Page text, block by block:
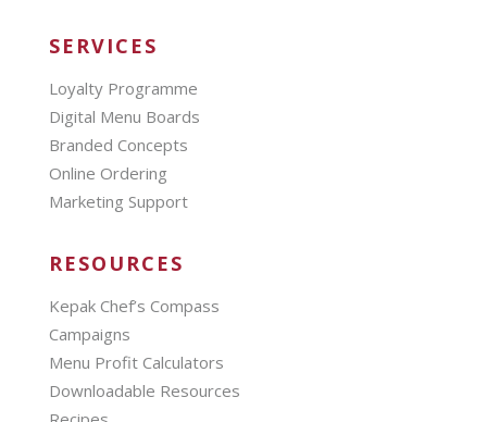
SERVICES
Loyalty Programme
Digital Menu Boards
Branded Concepts
Online Ordering
Marketing Support
RESOURCES
Kepak Chef’s Compass
Campaigns
Menu Profit Calculators
Downloadable Resources